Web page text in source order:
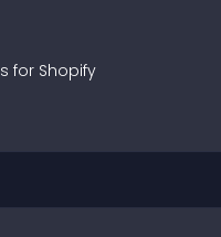
s for Shopify